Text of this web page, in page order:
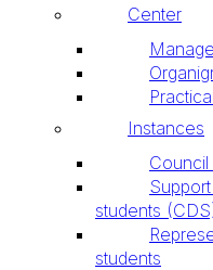
Center
Instances
students
students